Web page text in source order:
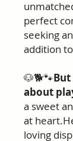
perfect
seeking
addition
🐶🐕🐾
about
a sweet
at
loving